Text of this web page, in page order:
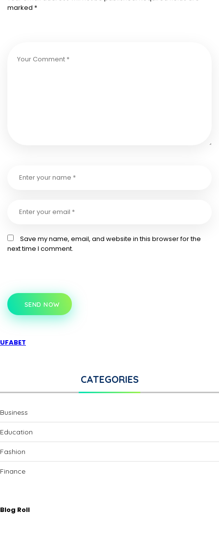
marked *
Save my name, email, and website in this browser for the
next time I comment.
SEND NOW
UFABET
CATEGORIES
Business
Education
Fashion
Finance
Blog Roll